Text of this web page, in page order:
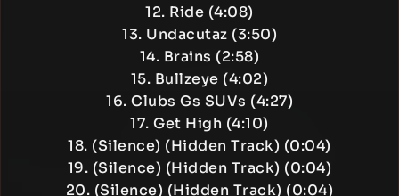
12. Ride (4:08)
13. Undacutaz (3:50)
14. Brains (2:58)
15. Bullzeye (4:02)
16. Clubs Gs SUVs (4:27)
17. Get High (4:10)
18. (Silence) (Hidden Track) (0:04)
19. (Silence) (Hidden Track) (0:04)
20. (Silence) (Hidden Track) (0:04)